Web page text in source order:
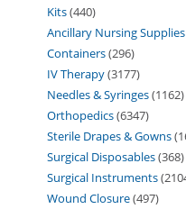
Kits 440
Ancillary Nursing Supplies
Containers 296
IV Therapy 3177
Needles & Syringes 1162
Orthopedics 6347
Sterile Drapes & Gowns
Surgical Disposables 368
Surgical Instruments
Wound Closure 497